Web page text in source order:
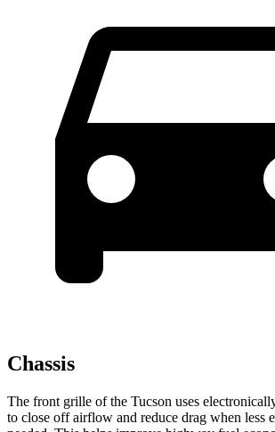
Chassis
The front grille of the Tucson uses
to close off airflow and reduce drag when less